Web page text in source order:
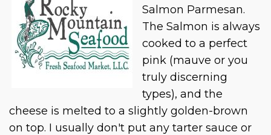
Salmon Parmesan.
The Salmon is always
cooked to a perfect
pink (mauve or you
truly discerning
types), and the
cheese is melted to a slightly golden-brown
on top. I usually don't put any tarter sauce or